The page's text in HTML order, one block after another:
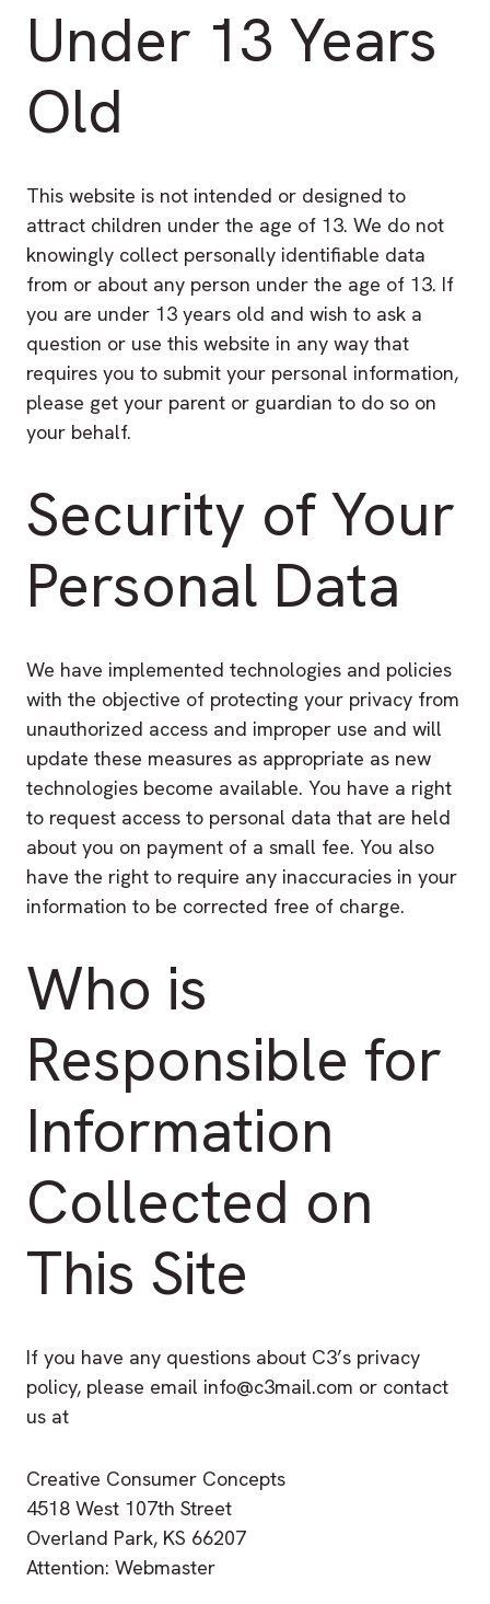
Under 13 Years
Old
This website is not intended or designed to
attract children under the age of 13. We do not
knowingly collect personally identifiable data
from or about any person under the age of 13. If
you are under 13 years old and wish to ask a
question or use this website in any way that
requires you to submit your personal information,
please get your parent or guardian to do so on
your behalf.
Security of Your
Personal Data
We have implemented technologies and policies
with the objective of protecting your privacy from
unauthorized access and improper use and will
update these measures as appropriate as new
technologies become available. You have a right
to request access to personal data that are held
about you on payment of a small fee. You also
have the right to require any inaccuracies in your
information to be corrected free of charge.
Who is
Responsible for
Information
Collected on
This Site
If you have any questions about C3’s privacy
policy, please email info@c3mail.com or contact
us at
Creative Consumer Concepts
4518 West 107th Street
Overland Park, KS 66207
Attention: Webmaster